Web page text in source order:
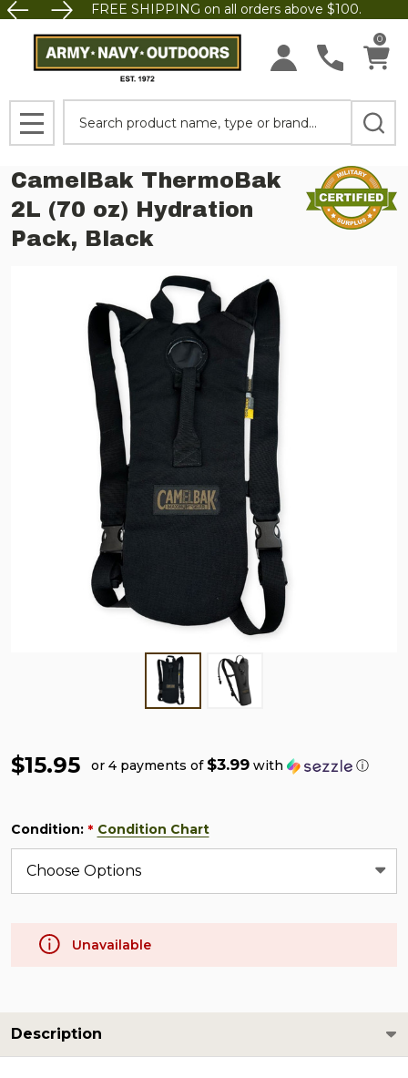
FREE SHIPPING on all orders above $100.
0
MENU
CamelBak ThermoBak
2L (70 oz) Hydration
Pack, Black
$15.95 or 4 payments of $3.99 with ⓘ
Condition: * Condition Chart
Unavailable
Description